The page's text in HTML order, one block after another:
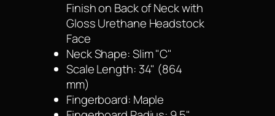
Finish on Back of Neck with
Gloss Urethane Headstock
Face
Neck Shape: Slim "C"
Scale Length: 34" (864
mm)
Fingerboard: Maple